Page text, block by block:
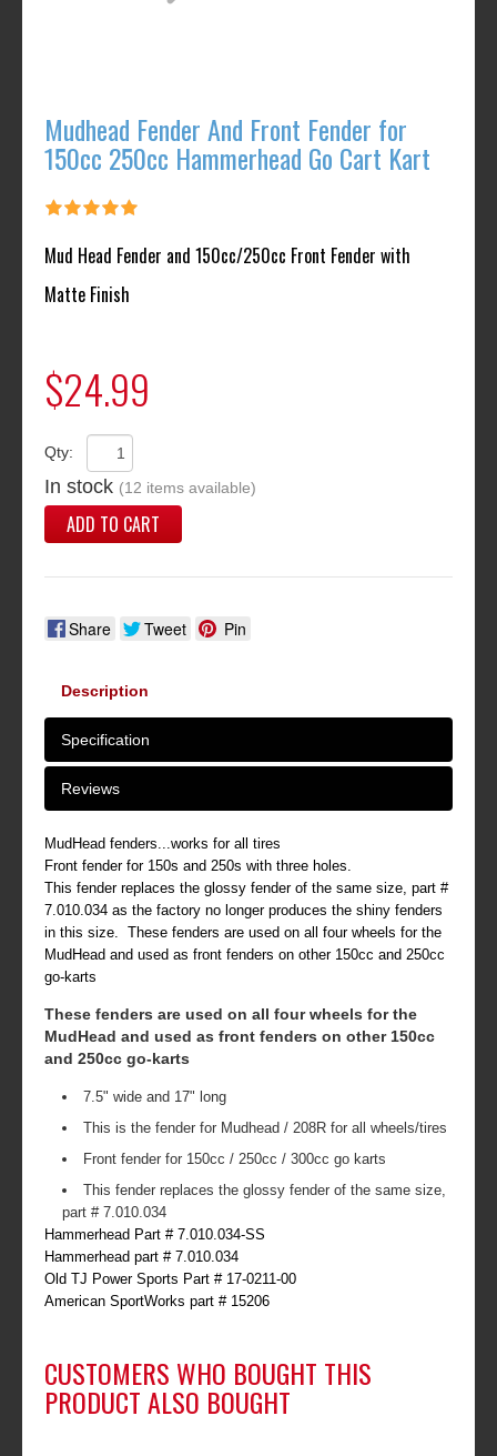
Mudhead Fender And Front Fender for
150cc 250cc Hammerhead Go Cart Kart
Mud Head Fender and 150cc/250cc Front Fender with
Matte Finish
$24.99
Qty:
In stock (12 items available)
ADD TO CART
Share Tweet Pin
Description
Specification
Reviews
MudHead fenders...works for all tires
Front fender for 150s and 250s with three holes.
This fender replaces the glossy fender of the same size, part #
7.010.034 as the factory no longer produces the shiny fenders
in this size. These fenders are used on all four wheels for the
MudHead and used as front fenders on other 150cc and 250cc
go-karts
These fenders are used on all four wheels for the
MudHead and used as front fenders on other 150cc
and 250cc go-karts
7.5" wide and 17" long
This is the fender for Mudhead / 208R for all wheels/tires
Front fender for 150cc / 250cc / 300cc go karts
This fender replaces the glossy fender of the same size,
part # 7.010.034
Hammerhead Part # 7.010.034-SS
Hammerhead part # 7.010.034
Old TJ Power Sports Part # 17-0211-00
American SportWorks part # 15206
CUSTOMERS WHO BOUGHT THIS
PRODUCT ALSO BOUGHT